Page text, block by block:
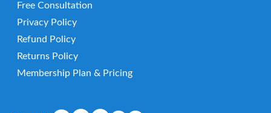
Free Consultation
Privacy Policy
Refund Policy
Returns Policy
Membership Plan & Pricing